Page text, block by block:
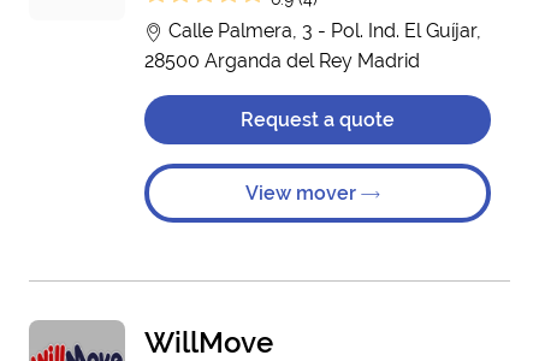
Calle Palmera, 3 - Pol. Ind. El Guíjar,
28500 Arganda del Rey Madrid
Request a quote
View mover
WillMove